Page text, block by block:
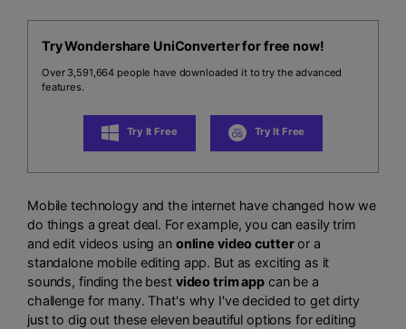
Try Wondershare UniConverter for free now!
Over 3,591,664 people have downloaded it to try the advanced
features.
Try It Free Try It Free
Mobile technology and the internet have changed how we
do things a great deal. For example, you can easily trim
and edit videos using an online video cutteror a
standalone mobile editing app. But as exciting as it
sounds, finding the best video trim app can be a
challenge for many. That's why I've decided to get dirty
just to dig out these eleven beautiful options for editing